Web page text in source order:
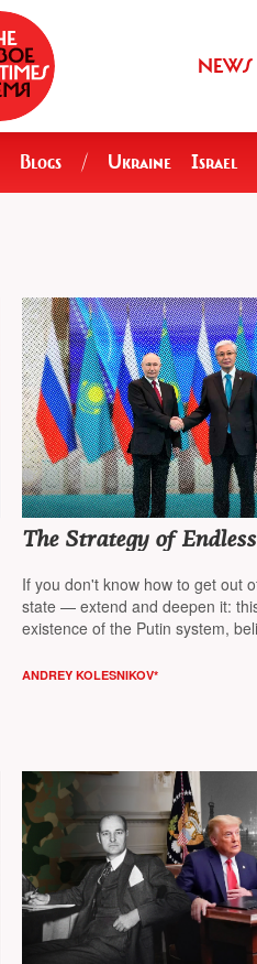
NEWS
Blogs / Ukraine Israel
The Strategy of
If you don't know how to get out
state — extend and deepen it:
existence of the Putin system,
ANDREY KOLESNIKOV*